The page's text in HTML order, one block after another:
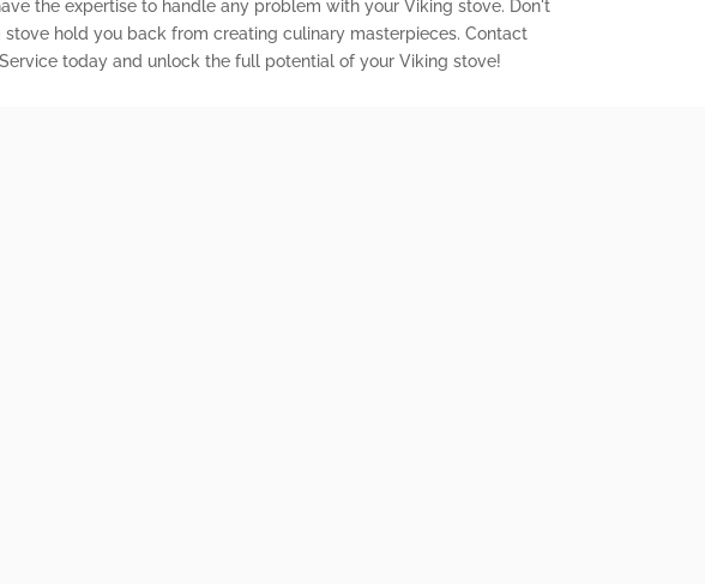
the expertise to handle any problem with your Viking stove. Don't
stove hold you back from creating culinary masterpieces. Contact
today and unlock the full potential of your Viking stove!